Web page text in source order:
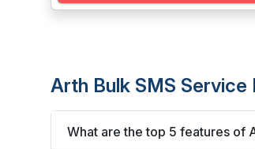
Arth Bulk SMS Service
What are the top 5 features of